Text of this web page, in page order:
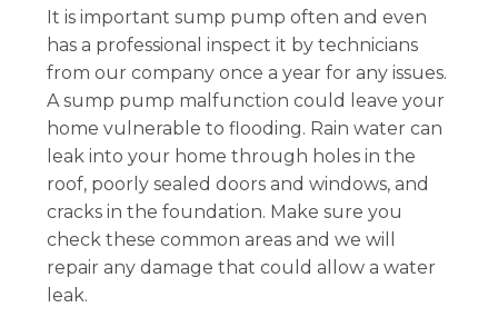
It is important sump pump often and even
has a professional inspect it by technicians
from our company once a year for any issues.
A sump pump malfunction could leave your
home vulnerable to flooding. Rain water can
leak into your home through holes in the
roof, poorly sealed doors and windows, and
cracks in the foundation. Make sure you
check these common areas and we will
repair any damage that could allow a water
leak.